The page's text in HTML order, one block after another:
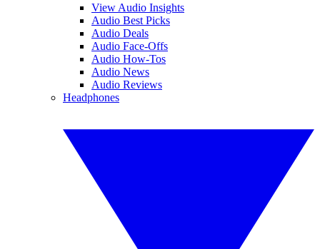
View Audio Insights
Audio Best Picks
Audio Deals
Audio Face-Offs
Audio How-Tos
Audio News
Audio Reviews
Headphones